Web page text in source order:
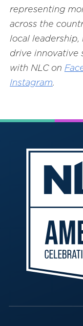
representing
across the
local
drive innovative
with NLC on
Instagram.